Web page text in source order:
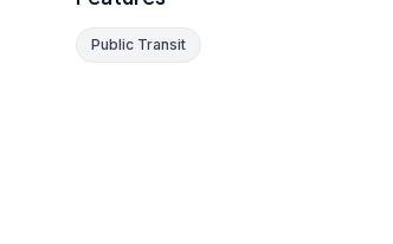
Public Transit